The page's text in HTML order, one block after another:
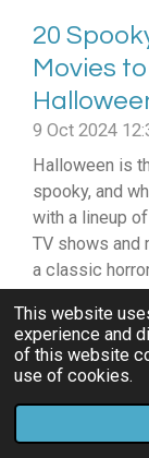
This website
experience and
of this website
use of cookies.
20
Movies
9 Oct 2024
Halloween is
spooky, and
with a lineup
TV shows and
a classic
series, we’ve
spine-tingling
the bed. So
candles, and